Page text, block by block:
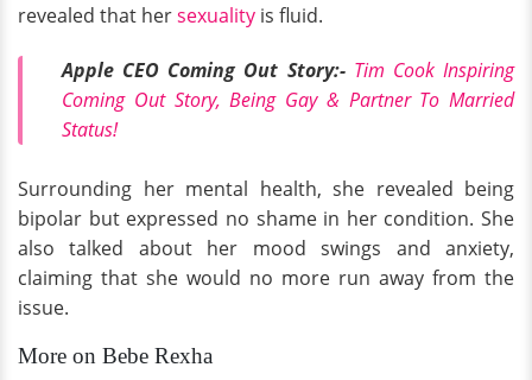
revealed that hersexuality is fluid.
Apple CEO Coming Out Story:- Tim Cook Inspiring
Coming Out Story, Being Gay & Partner To Married
Status!
Surrounding her mental health, she revealed being
bipolar but expressed no shame in her condition. She
also talked about her mood swings and anxiety,
claiming that she would no more run away from the
issue.
More on Bebe Rexha